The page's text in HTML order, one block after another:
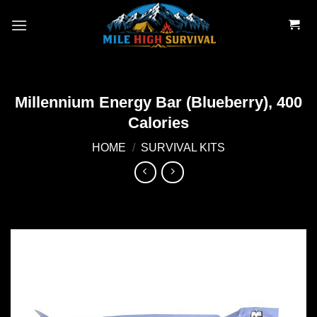
Millennium Energy Bar (Blueberry), 400
Calories
HOME / SURVIVAL KITS